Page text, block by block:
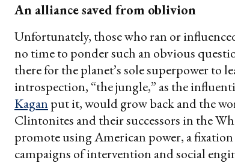
An alliance saved from oblivion
Unfortunately, those who ran or
no time to ponder such an obvious
there for the planet’s sole superpower to
introspection, “the jungle,” as the
Kagan put it, would grow back and the
Clintonites and their successors in the
promote using American power, a
campaigns of intervention and social